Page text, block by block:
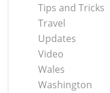
Tips and Tricks
Travel
Updates
Video
Wales
Washington